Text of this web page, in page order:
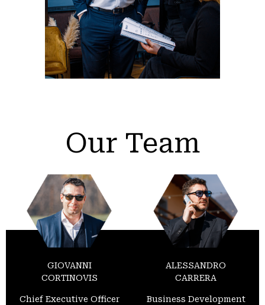
Our Team
GIOVANNI
CORTINOVIS
Chief Executive Officer
ALESSANDRO
CARRERA
Business Development